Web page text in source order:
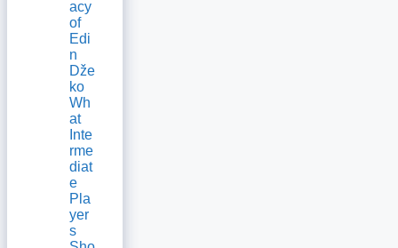
acy
of
Edi
n
Dže
ko
Wh
at
Inte
rme
diat
e
Pla
yer
s